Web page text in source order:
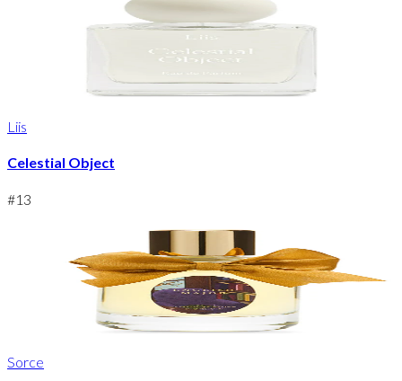
Liis
Celestial Object
#13
Sorce